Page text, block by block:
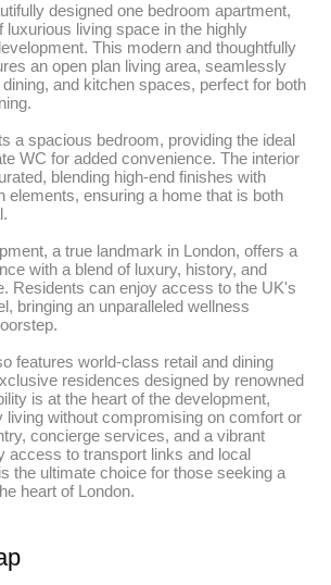
designed one bedroom apartment,
luxurious living space in the highly
This modern and thoughtfully
an open plan living area, seamlessly
and kitchen spaces, perfect for both
a spacious bedroom, providing the ideal
WC for added convenience. The interior
blending high-end finishes with
elements, ensuring a home that is both
a true landmark in London, offers a
with a blend of luxury, history, and
Residents can enjoy access to the UK's
bringing an unparalleled wellness
features world-class retail and dining
residences designed by renowned
is at the heart of the development,
living without compromising on comfort or
concierge services, and a vibrant
access to transport links and local
the ultimate choice for those seeking a
heart of London.